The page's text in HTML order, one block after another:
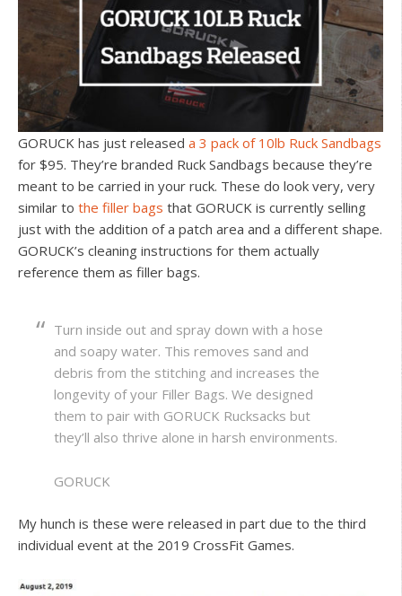
GORUCK has just released a 3 pack of 10lb Ruck Sandbags
for $95. They’re branded Ruck Sandbags because they’re
meant to be carried in your ruck. These do look very, very
similar to the filler bags that GORUCK is currently selling
just with the addition of a patch area and a different shape.
GORUCK’s cleaning instructions for them actually
reference them as filler bags.
Turn inside out and spray down with a hose
and soapy water. This removes sand and
debris from the stitching and increases the
longevity of your Filler Bags. We designed
them to pair with GORUCK Rucksacks but
they’ll also thrive alone in harsh environments.
GORUCK
My hunch is these were released in part due to the third
individual event at the 2019 CrossFit Games.